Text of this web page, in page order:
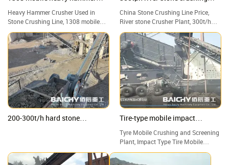
Heavy Hammer Crusher Used in
Stone Crushing Line, 1308 mobile
heavy hammer crusher capacity of
100-120tph
China Stone Crushing Line Price,
River stone Crusher Plant, 300t/h
Hard Rock Portable Crushing Plant
200-300t/h hard stone
Tire-type mobile impact
Tyre Mobile Crushing and Screening
Plant, Impact Type Tire Mobile
Crushing Station, Good Price Tire
Mobile Crusher Manufacturers.